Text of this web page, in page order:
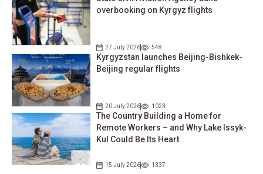
overbooking on Kyrgyz flights
27 July 2026 548
Kyrgyzstan launches Beijing-Bishkek-
Beijing regular flights
20 July 2026 1023
The Country Building a Home for
Remote Workers – and Why Lake Issyk-
Kul Could Be Its Heart
15 July 2026 1337